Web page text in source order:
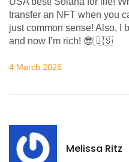
transfer an NFT when you
just common sense! Also, I
and now I’m rich! 😎🇺🇸
4 March 2026
Melissa Ritz